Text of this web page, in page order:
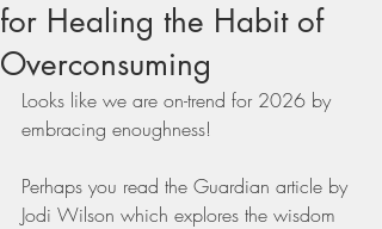
for Healing the Habit of
Overconsuming
Looks like we are on-trend for 2026 by
embracing enoughness!
Perhaps you read the Guardian article by
Jodi Wilson which explores the wisdom